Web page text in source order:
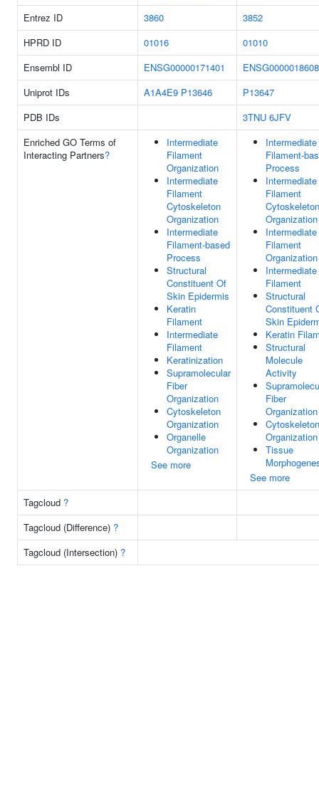
Entrez ID 3860
3852
HPRD ID
01016
01010
Ensembl ID
ENSG00000171401
Uniprot IDs
A1A4E9 P13646
P13647
PDB IDs
3TNU 6JFV
Enriched GO Terms of
Interacting Partners?
Intermediate
Filament
Organization
Intermediate
Filament
Cytoskeleton
Organization
Intermediate
Filament-based
Process
Structural
Constituent Of
Skin Epidermis
Keratin
Filament
Intermediate
Filament
Keratinization
Supramolecular
Fiber
Organization
Cytoskeleton
Organization
Organelle
Organization
See more
Intermediate
Filament-
Process
Intermediate
Filament
Cytoskeleton
Organization
Intermediate
Filament
Organization
Intermediate
Filament
Structural
Constituent
Skin
Keratin
Structural
Molecule
Activity
Fiber
Organization
Cytoskeleton
Organization
Tissue
See more
Tagcloud ?
Tagcloud (Difference) ?
Tagcloud (Intersection) ?